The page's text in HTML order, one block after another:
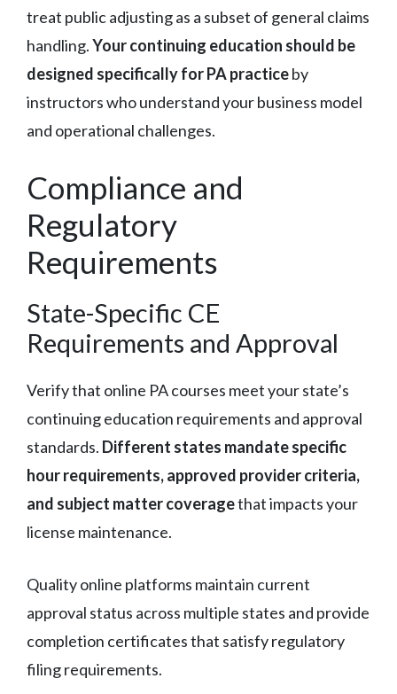
treat public adjusting as a subset of general claims
handling.Your continuing education should be
designed specifically for PA practiceby
instructors who understand your business model
and operational challenges.
Compliance and
Regulatory
Requirements
State-Specific CE
Requirements and Approval
Verify that online PA courses meet your state’s
continuing education requirements and approval
standards. Different states mandate specific
hour requirements, approved provider criteria,
and subject matter coveragethat impacts your
license maintenance.
Quality online platforms maintain current
approval status across multiple states and provide
completion certificates that satisfy regulatory
filing requirements.